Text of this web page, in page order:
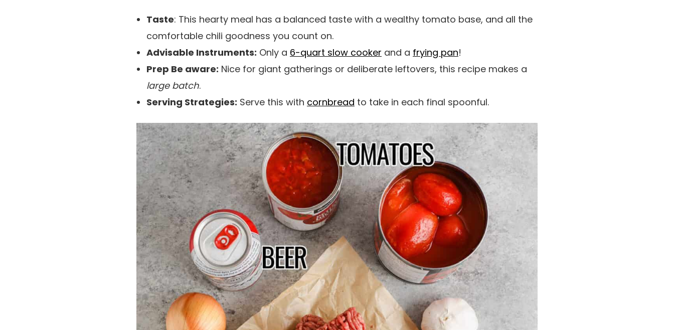
Taste: This hearty meal has a balanced taste with a wealthy tomato base, and all the
comfortable chili goodness you count on.
Advisable Instruments: Only a 6-quart slow cooker and a frying pan!
Prep Be aware: Nice for giant gatherings or deliberate leftovers, this recipe makes a
large batch.
Serving Strategies: Serve this with cornbread to take in each final spoonful.